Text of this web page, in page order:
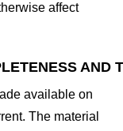
affect
AND
available on
The material